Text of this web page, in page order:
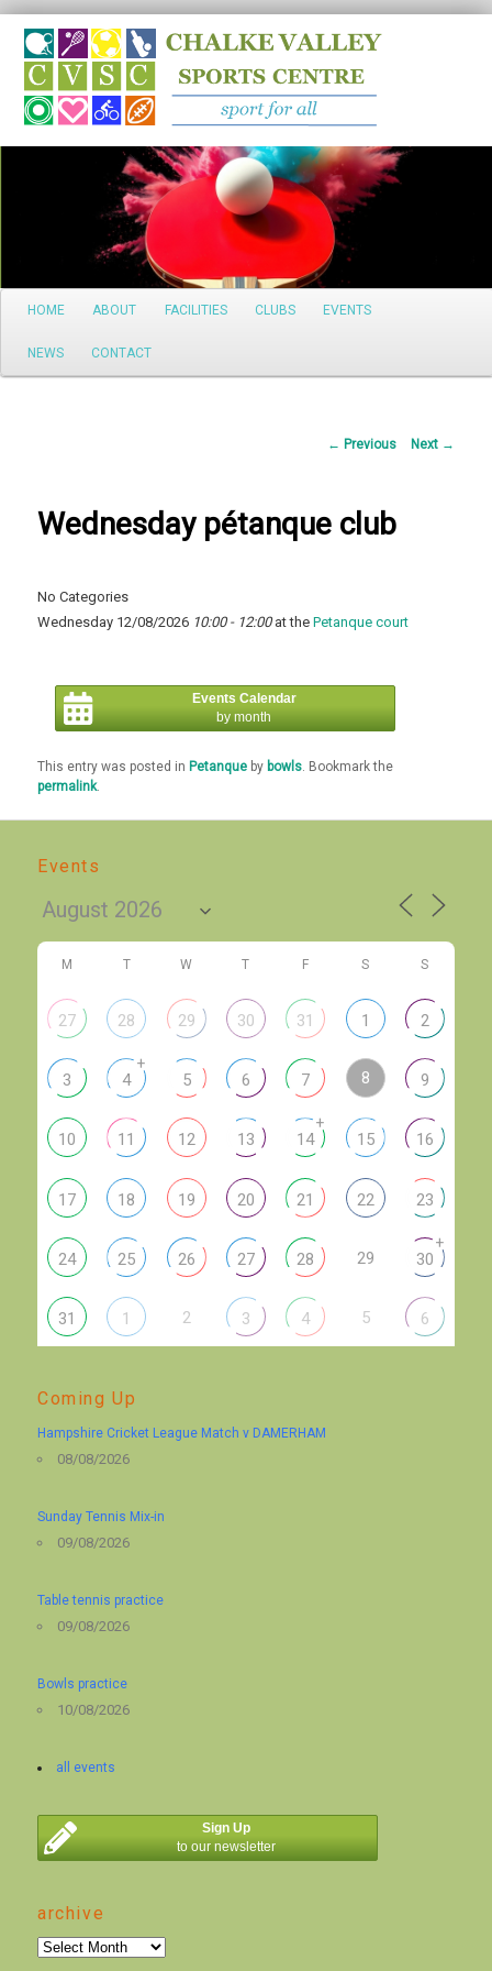
Search
Main
Skip
to
HOME ABOUT FACILITIES CLUBS EVENTS
NEWS CONTACT
Post
← Previous Next →
Wednesday pétanque club
No Categories
Wednesday 12/08/2026 10:00 - 12:00at thePetanque court
Events Calendar
by month
This entry was posted in Petanque by bowls . Bookmark the
permalink.
Events
M T W T F S S
27 28 29 30 31 1 2
3 4
+
5 6 7 8 9
10 11 12 13 14
+
15 16
17 18 19 20 21 22 23
24 25 26 27 28 29 30
+
31 1 2 3 4 5 6
Coming Up
Hampshire Cricket League Match v DAMERHAM
08/08/2026
Sunday Tennis Mix-in
09/08/2026
Table tennis practice
09/08/2026
Bowls practice
10/08/2026
all events
Sign Up
to our newsletter
archive
archive